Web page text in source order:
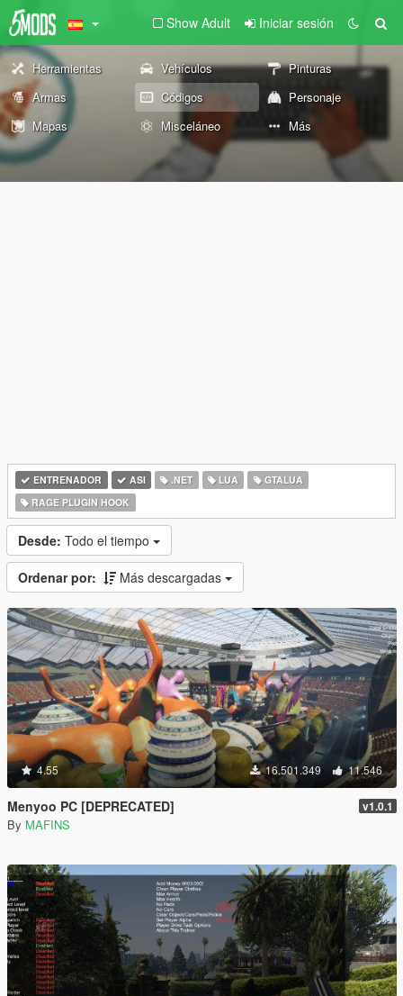
Show Adult Iniciar sesión
Herramientas Vehículos
Pinturas
Armas
Códigos
Personaje
Mapas
Misceláneo Más
ENTRENADOR ASI .NET LUA
GTALUA
RAGE PLUGIN HOOK
Desde: Todo el tiempo
Ordenar por: Más descargadas
4.55 16.501.349 11.546
Menyoo PC [DEPRECATED] v1.0.1
By MAFINS